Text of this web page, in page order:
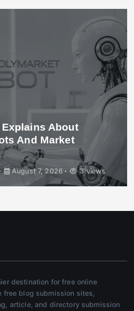
About
And Market
August 7, 2026 3 views
destination for free online
free blog submission sites,
article, and directory submission